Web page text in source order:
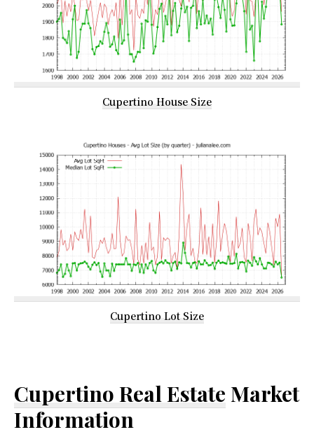
Cupertino House Size
Cupertino Lot Size
Cupertino Real Estate Market
Information